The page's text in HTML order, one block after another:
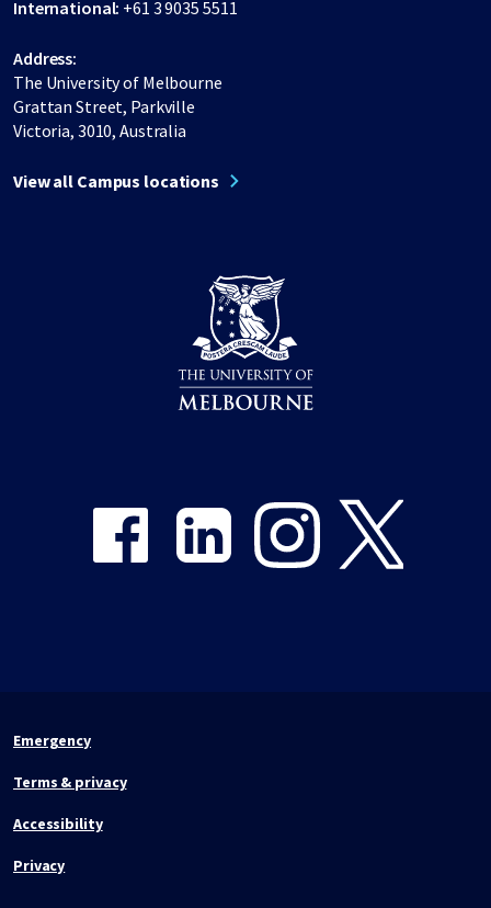
International: +61 3 9035 5511
Address:
The University of Melbourne
Grattan Street, Parkville
Victoria, 3010, Australia
View all Campus locations
Emergency
Terms & privacy
Accessibility
Privacy